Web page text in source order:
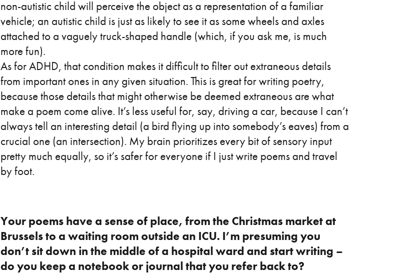
non-autistic child will perceive the object as a representation of a familiar
vehicle; an autistic child is just as likely to see it as some wheels and axles
attached to a vaguely truck-shaped handle (which, if you ask me, is much
more fun).
As for ADHD, that condition makes it difficult to filter out extraneous details
from important ones in any given situation. This is great for writing poetry,
because those details that might otherwise be deemed extraneous are what
make a poem come alive. It’s less useful for, say, driving a car, because I can’t
always tell an interesting detail (a bird flying up into somebody’s eaves) from a
crucial one (an intersection). My brain prioritizes every bit of sensory input
pretty much equally, so it’s safer for everyone if I just write poems and travel
by foot.
Your poems have a sense of place, from the Christmas market at
Brussels to a waiting room outside an ICU. I’m presuming you
don’t sit down in the middle of a hospital ward and start writing –
do you keep a notebook or journal that you refer back to?